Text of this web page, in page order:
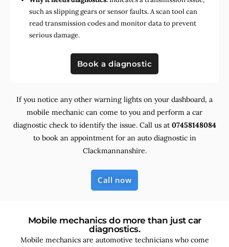
such as slipping gears or sensor faults. A scan tool can
read transmission codes and monitor data to prevent
serious damage.
Book a diagnostic
If you notice any other warning lights on your dashboard, a
mobile mechanic can come to you and perform a car
diagnostic check to identify the issue. Call us at 07458148084
to book an appointment for an auto diagnostic in
Clackmannanshire.
Call now
Mobile mechanics do more than just car
diagnostics.
Mobile mechanics are automotive technicians who come